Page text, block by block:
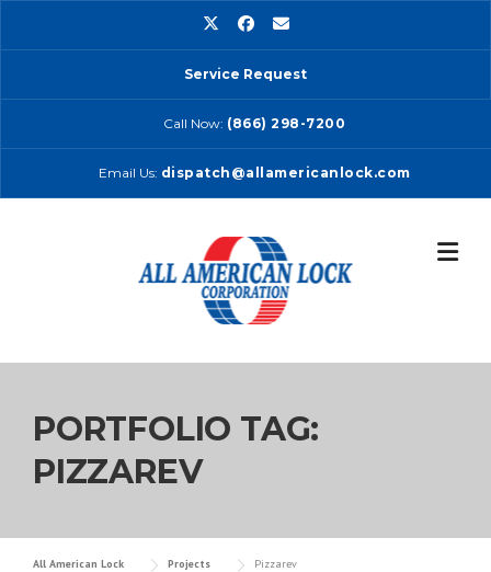
Service Request
Call Now: (866) 298-7200
Email Us: dispatch@allamericanlock.com
PORTFOLIO TAG:
PIZZAREV
All American Lock Projects Pizzarev